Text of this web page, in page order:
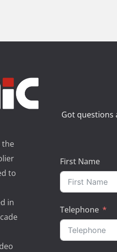
the
to
in
Got questions
First Name
Telephone